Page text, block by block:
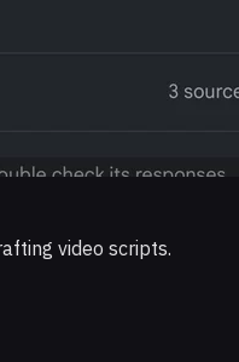
video scripts.